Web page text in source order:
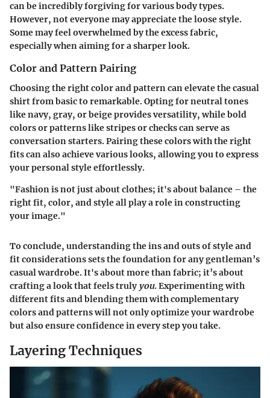
can be incredibly forgiving for various body types.
However, not everyone may appreciate the loose style.
Some may feel overwhelmed by the excess fabric,
especially when aiming for a sharper look.
Color and Pattern Pairing
Choosing the right color and pattern can elevate the casual
shirt from basic to remarkable. Opting for neutral tones
like navy, gray, or beige provides versatility, while bold
colors or patterns like stripes or checks can serve as
conversation starters. Pairing these colors with the right
fits can also achieve various looks, allowing you to express
your personal style effortlessly.
"Fashion is not just about clothes; it's about balance – the
right fit, color, and style all play a role in constructing
your image."
To conclude, understanding the ins and outs of style and
fit considerations sets the foundation for any gentleman’s
casual wardrobe. It's about more than fabric; it’s about
crafting a look that feels trulyyou. Experimenting with
different fits and blending them with complementary
colors and patterns will not only optimize your wardrobe
but also ensure confidence in every step you take.
Layering Techniques